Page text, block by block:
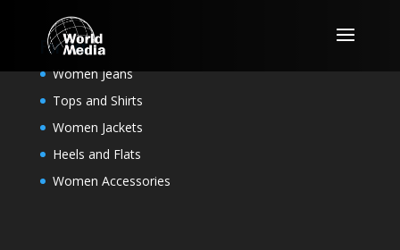
For Her
Women Jeans
Tops and Shirts
Women Jackets
Heels and Flats
Women Accessories